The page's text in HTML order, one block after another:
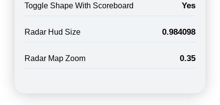
Toggle Shape With Scoreboard Yes
Radar Hud Size 0.984098
Radar Map Zoom 0.35